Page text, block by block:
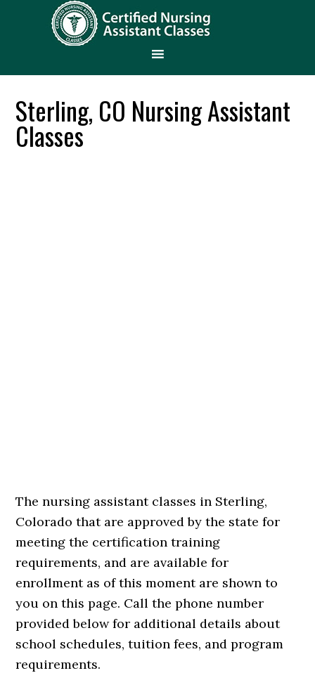
Sterling, CO Nursing Assistant
Classes
The nursing assistant classes in Sterling,
Colorado that are approved by the state for
meeting the certification training
requirements, and are available for
enrollment as of this moment are shown to
you on this page. Call the phone number
provided below for additional details about
school schedules, tuition fees, and program
requirements.